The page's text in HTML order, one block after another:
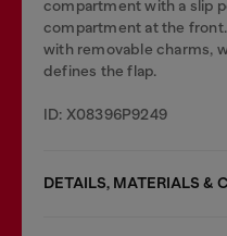
compartment with a slip
compartment at the
with removable charms,
defines the flap.
ID: X08396P9249
DETAILS, MATERIALS &